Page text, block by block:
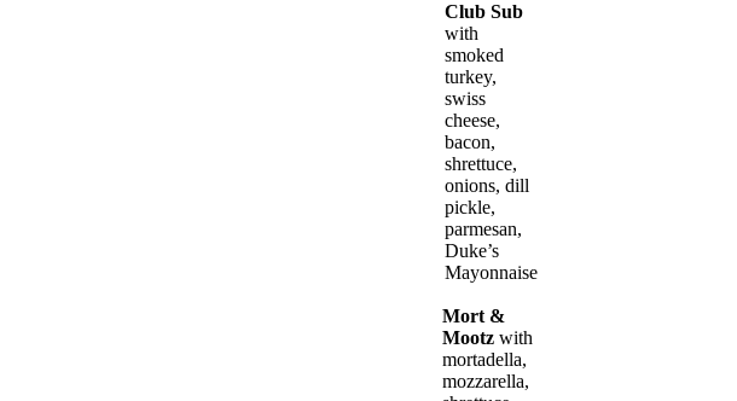
Club Sub
with
smoked
turkey,
swiss
cheese,
bacon,
shrettuce,
onions, dill
pickle,
parmesan,
Duke’s
Mayonnaise
Mort &
Mootzwith
mortadella,
mozzarella,